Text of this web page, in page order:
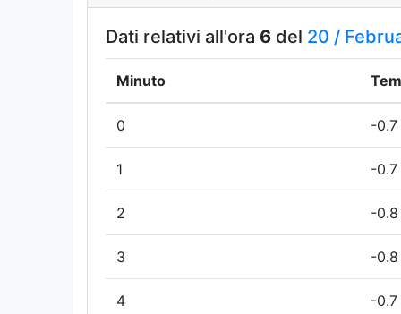
Dati relativi all'ora 6del 20 /
Minuto
0 -0.7
1 -0.7
2 -0.8
3 -0.8
4 -0.7